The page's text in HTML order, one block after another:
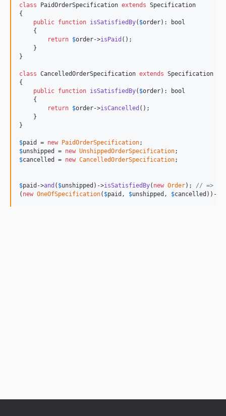
class PaidOrderSpecification extends Specification
{
public function isSatisfiedBy( $order):
bool
    {
return $order->isPaid ();
    }
}
class CancelledOrderSpecification extends Specification
{
public function isSatisfiedBy( $order):
bool
    {
return $order->isCancelled ();
    }
}
$paid = new PaidOrderSpecification
$unshipped = new UnshippedOrderSpecification
$cancelled = new CancelledOrderSpecification;
$paid ->and ( $unshipped )->isSatisfiedBy( new Order); // =>
( new OneOfSpecification( $paid , $unshipped , $cancelled ))->